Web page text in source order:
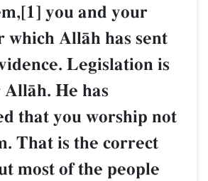
you and your
which AllŒh has sent
Legislation is
He has
that you worship not
That is the correct
most of the people